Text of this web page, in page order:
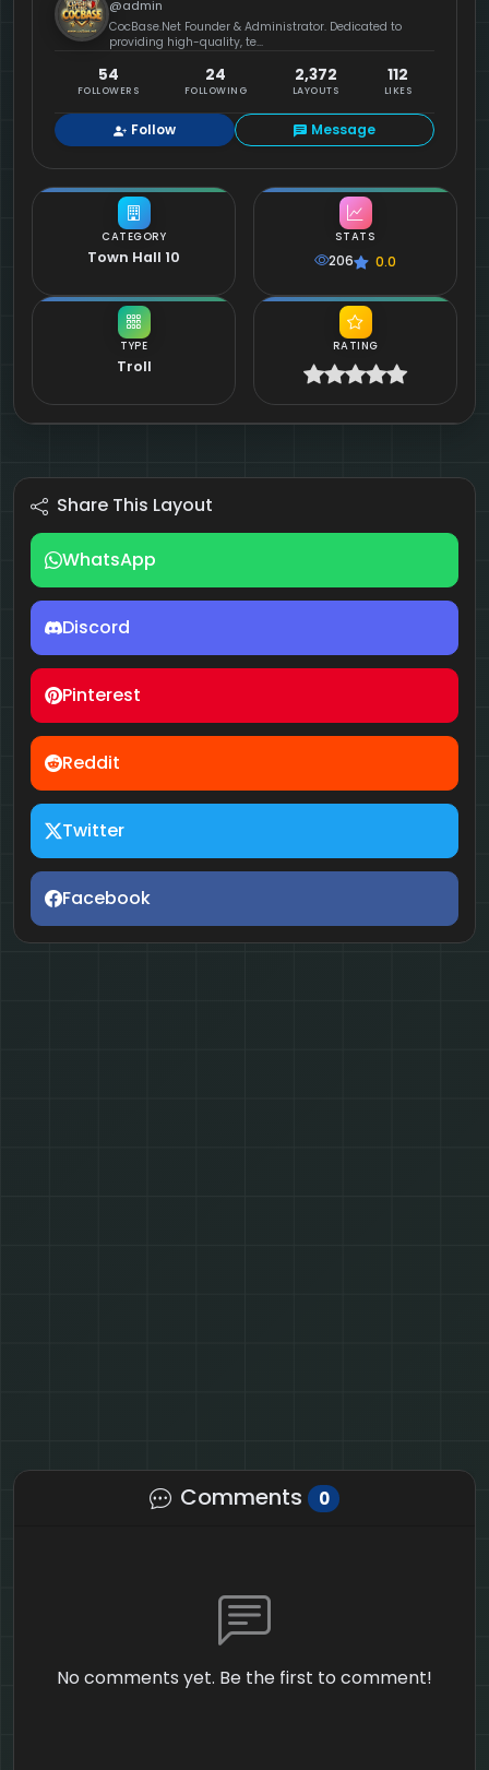
CATEGORY
Town Hall 10
TYPE
Troll
@admin
CocBase.Net Founder & Administrator. Dedicated to
providing high-quality, te...
54
FOLLOWERS
24
FOLLOWING
2,372
LAYOUTS
112
LIKES
Follow Message
STATS
206 0.0
RATING
Share This Layout
WhatsApp
Discord
Pinterest
Reddit
Twitter
Facebook
Comments 0
No comments yet. Be the first to comment!